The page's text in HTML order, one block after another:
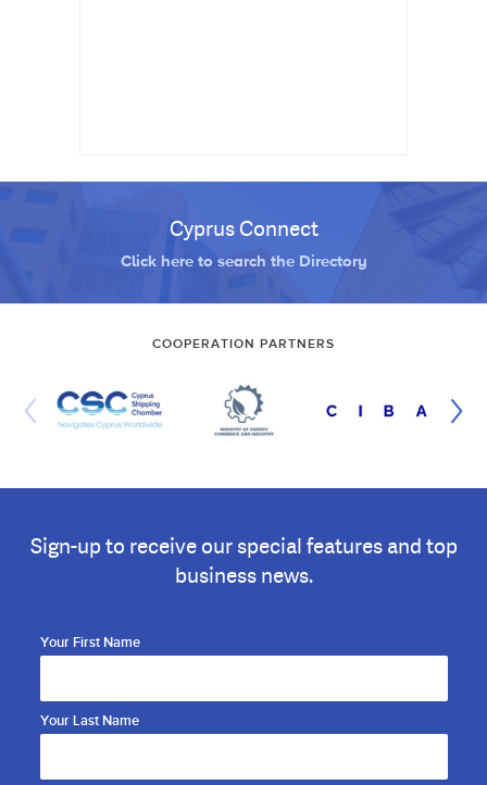
Cyprus Connect
Click here to search the Directory
COOPERATION PARTNERS
Sign-up to receive our special features and top
business news.
Your First Name
Your Last Name